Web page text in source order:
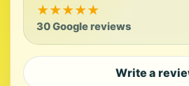
★★★★★
30 Google reviews
Write a